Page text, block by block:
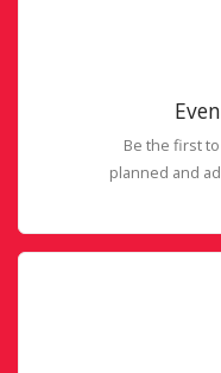
Be the first
planned and